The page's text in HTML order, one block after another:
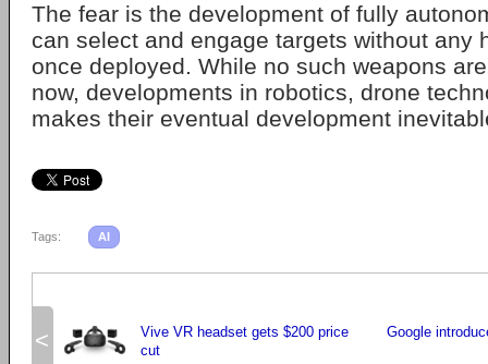
The fear is the development of fully
can select and engage targets without any
once deployed. While no such weapons
now, developments in robotics, drone
makes their eventual development
Tags: AI
<
Vive VR headset gets $200 price
cut
Google